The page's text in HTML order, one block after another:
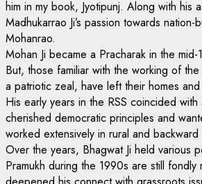
him in my book, Jyotipunj. Along with
Madhukarrao Ji’s passion towards
Mohanrao.
Mohan Ji became a Pracharak in the
But, those familiar with the working of
a patriotic zeal, have left their homes
His early years in the RSS coincided
cherished democratic principles and
worked extensively in rural and
Over the years, Bhagwat Ji held various
Pramukh during the 1990s are still